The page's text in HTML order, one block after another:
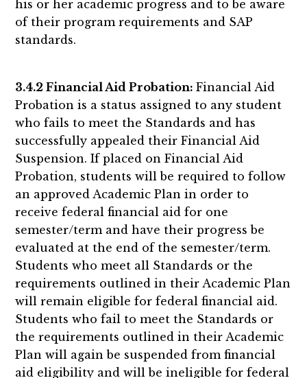
his or her academic progress and to be aware
of their program requirements and SAP
standards.
3.4.2 Financial Aid Probation:Financial Aid
Probation is a status assigned to any student
who fails to meet the Standards and has
successfully appealed their Financial Aid
Suspension. If placed on Financial Aid
Probation, students will be required to follow
an approved Academic Plan in order to
receive federal financial aid for one
semester/term and have their progress be
evaluated at the end of the semester/term.
Students who meet all Standards or the
requirements outlined in their Academic Plan
will remain eligible for federal financial aid.
Students who fail to meet the Standards or
the requirements outlined in their Academic
Plan will again be suspended from financial
aid eligibility and will be ineligible for federal